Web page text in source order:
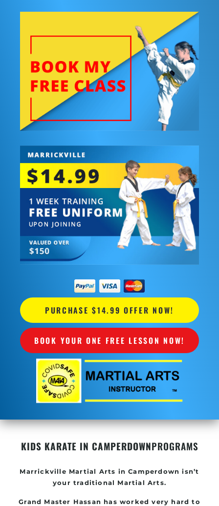
PURCHASE $14.99 OFFER NOW!
BOOK YOUR ONE FREE LESSON NOW!
KIDS KARATE IN CAMPERDOWNPROGRAMS
Marrickville Martial Arts in Camperdown isn’t
your traditional Martial Arts.
Grand Master Hassan has worked very hard to